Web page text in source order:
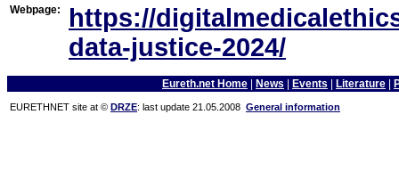
Webpage:
https://
data-justice-2024/
Eureth.net Home | News | Events | Literature |
EURETHNET site at © DRZE: last update 21.05.2008 General information